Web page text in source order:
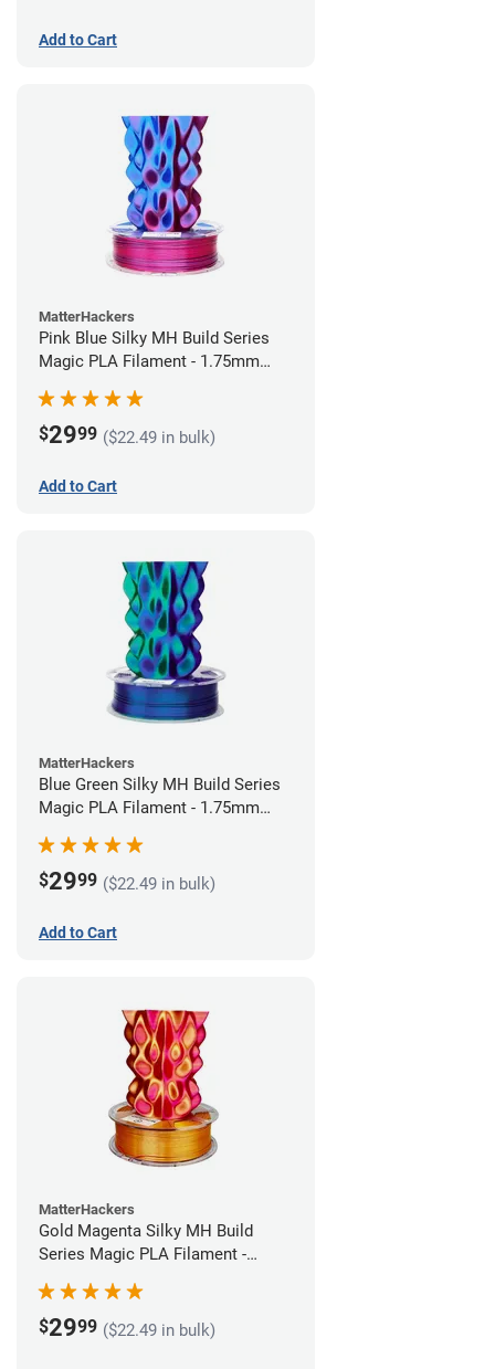
Add to Cart
MatterHackers
Pink Blue Silky MH Build Series
Magic PLA Filament - 1.75mm
$2999 ($22.49 in bulk)
Add to Cart
MatterHackers
Blue Green Silky MH Build Series
Magic PLA Filament - 1.75mm
$2999 ($22.49 in bulk)
Add to Cart
MatterHackers
Gold Magenta Silky MH Build
Series Magic PLA Filament -
$2999 ($22.49 in bulk)